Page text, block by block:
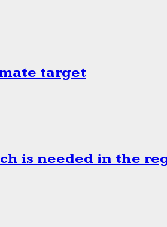
target
is needed in the